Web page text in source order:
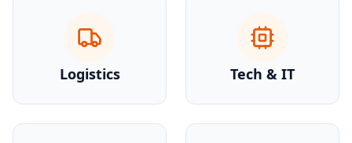
Logistics Tech & IT